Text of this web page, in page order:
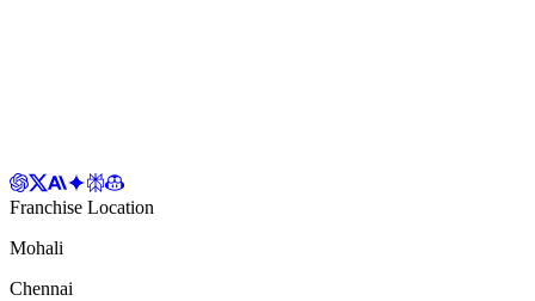
Franchise Location
Mohali
Chennai